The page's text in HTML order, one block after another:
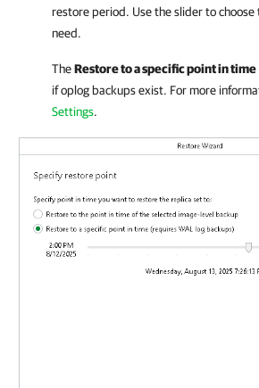
restore period. Use the slider to
need.
TheRestore to a specific point in time
if oplog backups exist. For more
Settings.